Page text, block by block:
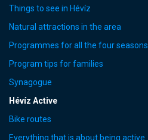
Things to see in Hévíz
Natural attractions in the area
Programmes for all the four seasons
Program tips for families
Synagogue
Hévíz Active
Bike routes
Everything that is about being active